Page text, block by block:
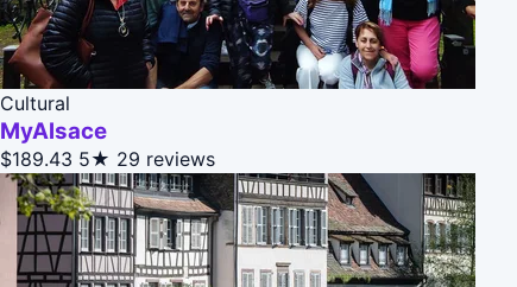
Cultural
MyAlsace
$189.43 5★ 29 reviews